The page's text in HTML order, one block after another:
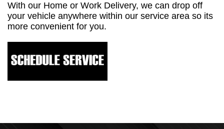
With our Home or Work Delivery, we can drop off
your vehicle anywhere within our service area so its
more convenient for you.